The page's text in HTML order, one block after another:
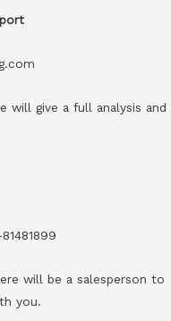
will give a full analysis and
will be a salesperson to
you.